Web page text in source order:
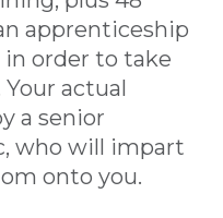
apprenticeship
in order to take
actual
a senior
who will impart
onto you.